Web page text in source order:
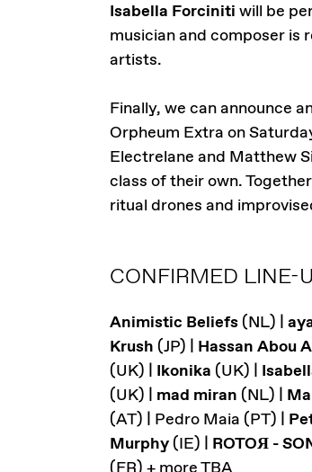
Isabella Forciniti will be
musician and composer is
artists.
Finally, we can announce
Orpheum Extra on
Electrelane and Matthew
class of their own.
ritual drones and
CONFIRMED LINE-
Animistic Beliefs (NL) |
Krush (JP) | Hassan Abou
(UK) | Ikonika (UK) |
(UK) | mad miran (NL) |
(AT) | Pedro Maia (PT) |
Murphy (IE) | ROTOЯ -